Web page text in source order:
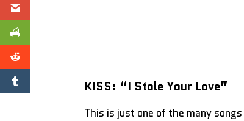
KISS: “I Stole Your Love”
This is just one of the many